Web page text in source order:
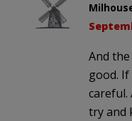
And
good. If
careful.
try and